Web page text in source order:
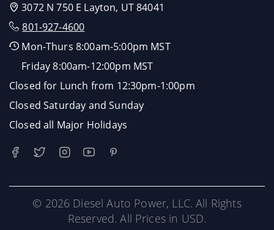
3072 N 750 E Layton, UT 84041
801-927-4600
Mon-Thurs 8:00am-5:00pm MST
Friday 8:00am-12:00pm MST
Closed for Lunch from 12:30pm-1:00pm
Closed Saturday and Sunday
Closed all Major Holidays
© 2026 Diesel Auto Power, LLC. All Rights
Reserved. All Prices in USD.